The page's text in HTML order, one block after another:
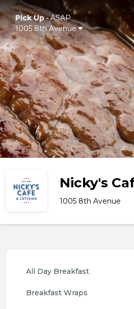
Pick Up•ASAP
1005 8th Avenue
Nicky's
1005 8th Avenue
All Day Breakfast
Breakfast Wraps